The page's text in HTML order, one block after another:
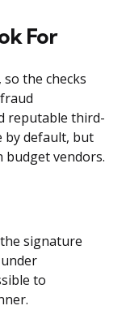
For
the checks
reputable third-
by default, but
budget vendors.
signature
to